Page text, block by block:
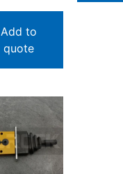
Add to
quote